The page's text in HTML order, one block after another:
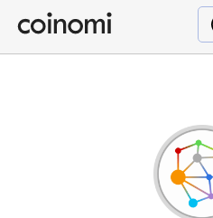
Buy Crypto
English (en)